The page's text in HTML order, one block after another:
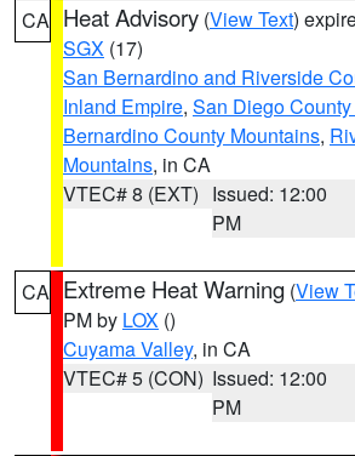
CA Heat Advisory (View Text)
SGX (17)
San Bernardino and Riverside
Inland Empire, San Diego
Bernardino County Mountains,
Mountains, in CA
VTEC# 8 (EXT) Issued: 12:00
PM
CA Extreme Heat Warning (View
PM by LOX ()
Cuyama Valley, in CA
VTEC# 5 (CON) Issued: 12:00
PM